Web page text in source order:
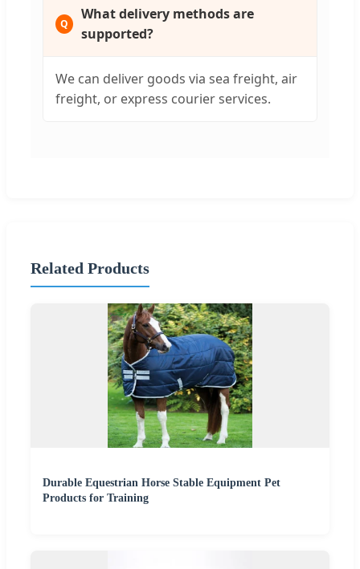
What delivery methods are
supported?
We can deliver goods via sea freight, air
freight, or express courier services.
Related Products
Durable Equestrian Horse Stable Equipment Pet
Products for Training